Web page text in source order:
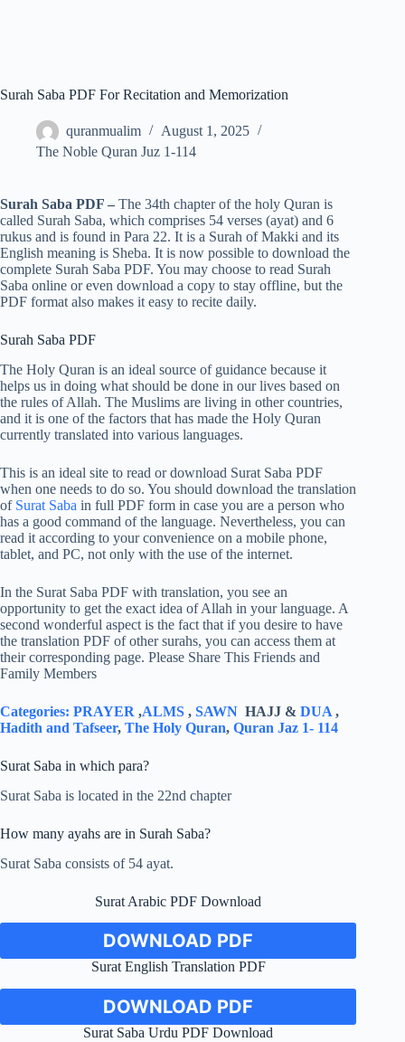
Surah Saba PDF For Recitation and Memorization
quranmualim
August 1, 2025
The Noble Quran Juz 1-114
Surah Saba PDF – The 34th chapter of the holy Quran is
called Surah Saba, which comprises 54 verses (ayat) and 6
rukus and is found in Para 22. It is a Surah of Makki and its
English meaning is Sheba. It is now possible to download the
complete Surah Saba PDF. You may choose to read Surah
Saba online or even download a copy to stay offline, but the
PDF format also makes it easy to recite daily.
Surah Saba PDF
The Holy Quran is an ideal source of guidance because it
helps us in doing what should be done in our lives based on
the rules of Allah. The Muslims are living in other countries,
and it is one of the factors that has made the Holy Quran
currently translated into various languages.
This is an ideal site to read or download Surat Saba PDF
when one needs to do so. You should download the translation
of Surat Saba in full PDF form in case you are a person who
has a good command of the language. Nevertheless, you can
read it according to your convenience on a mobile phone,
tablet, and PC, not only with the use of the internet.
In the Surat Saba PDF with translation, you see an
opportunity to get the exact idea of Allah in your language. A
second wonderful aspect is the fact that if you desire to have
the translation PDF of other surahs, you can access them at
their corresponding page. Please Share This Friends and
Family Members
Categories: PRAYER ,ALMS , SAWN HAJJ & DUA ,
Hadith and Tafseer, The Holy Quran, Quran Jaz 1- 114
Surat Saba in which para?
Surat Saba is located in the 22nd chapter
How many ayahs are in Surah Saba?
Surat Saba consists of 54 ayat.
Surat Arabic PDF Download
DOWNLOAD PDF
Surat English Translation PDF
DOWNLOAD PDF
Surat Saba Urdu PDF Download